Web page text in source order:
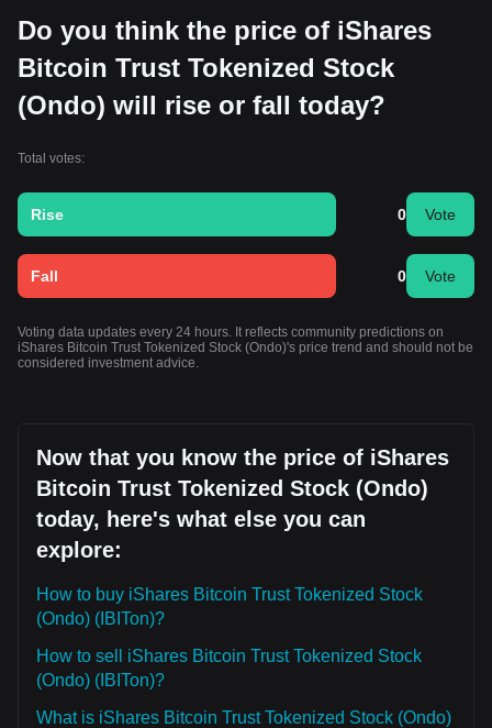
Do you think the price of iShares
Bitcoin Trust Tokenized Stock
(Ondo) will rise or fall today?
Total votes:
Rise 0 Vote
Fall 0 Vote
Voting data updates every 24 hours. It reflects community predictions on
iShares Bitcoin Trust Tokenized Stock (Ondo)'s price trend and should not be
considered investment advice.
Now that you know the price of iShares
Bitcoin Trust Tokenized Stock (Ondo)
today, here's what else you can
explore:
How to buy iShares Bitcoin Trust Tokenized Stock
(Ondo) (IBITon)?
How to sell iShares Bitcoin Trust Tokenized Stock
(Ondo) (IBITon)?
What is iShares Bitcoin Trust Tokenized Stock (Ondo)